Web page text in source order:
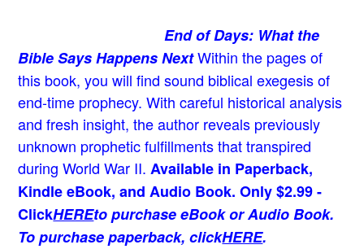
End of Days: What the
Bible Says Happens NextWithin the pages of
this book, you will find sound biblical exegesis of
end-time prophecy. With careful historical analysis
and fresh insight, the author reveals previously
unknown prophetic fulfillments that transpired
during World War II. Available in Paperback,
Kindle eBook, and Audio Book. Only $2.99 -
ClickHEREto purchase eBook or Audio Book.
To purchase paperback, clickHERE.